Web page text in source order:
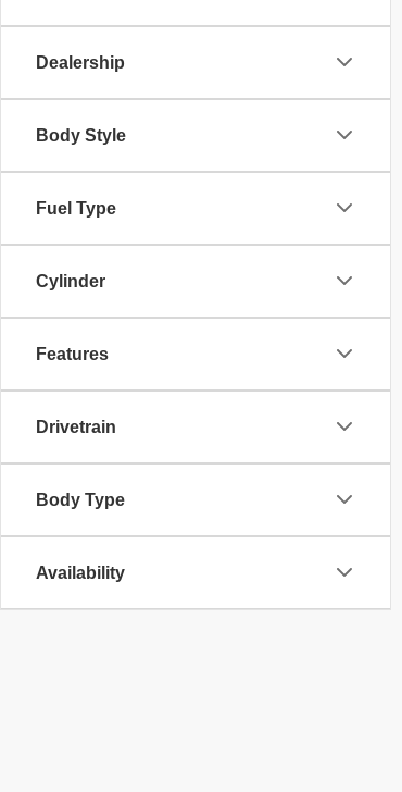
Dealership
Body Style
Fuel Type
Cylinder
Features
Drivetrain
Body Type
Availability